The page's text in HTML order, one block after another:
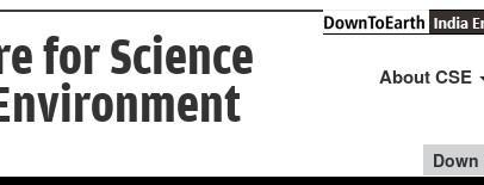
for Science
About CSE
Down